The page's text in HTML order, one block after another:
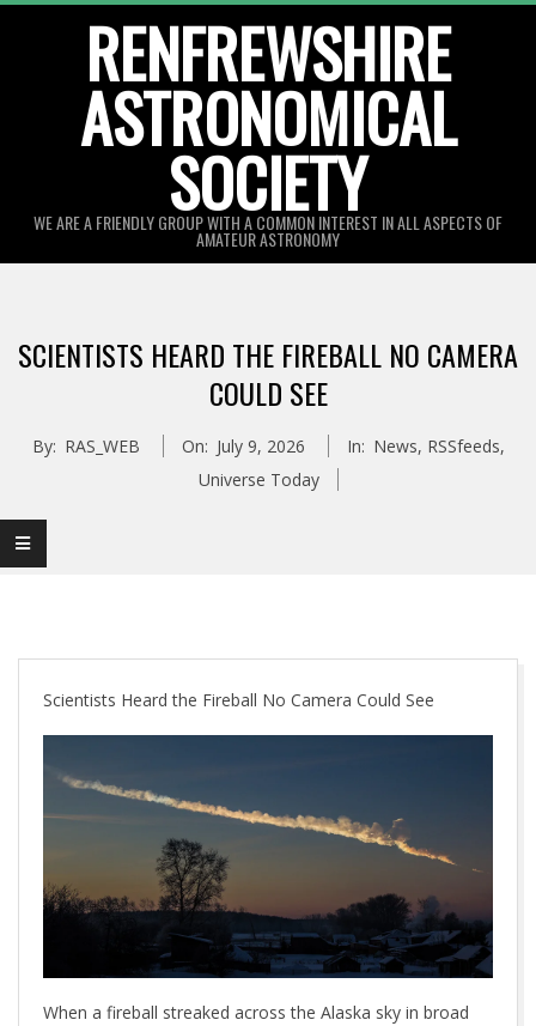
RENFREWSHIRE
ASTRONOMICAL
SOCIETY
WE ARE A FRIENDLY GROUP WITH A COMMON INTEREST IN ALL ASPECTS OF
AMATEUR ASTRONOMY
Menu
SCIENTISTS HEARD THE FIREBALL NO CAMERA
COULD SEE
By: RAS_WEB On: July 9, 2026 In: News, RSSfeeds,
Universe Today
Scientists Heard the Fireball No Camera Could See
When a fireball streaked across the Alaska sky in broad